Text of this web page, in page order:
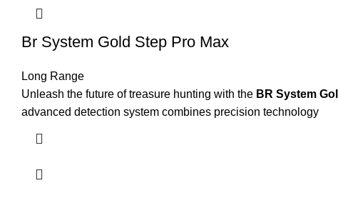
Br System Gold Step Pro Max
Long Range
Unleash the future of treasure hunting with the BR System
advanced detection system combines precision technology